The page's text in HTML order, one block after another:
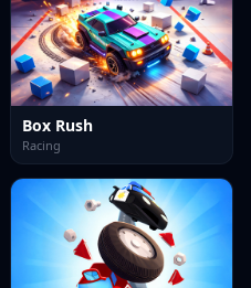
Box Rush
Racing